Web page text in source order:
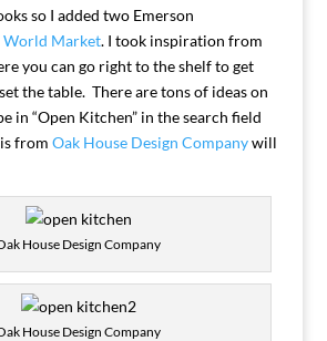
so I added two Emerson
World Market. I took inspiration from
you can go right to the shelf to get
the table. There are tons of ideas on
in “Open Kitchen” in the search field
from Oak House Design Companywill
House Design Company
House Design Company